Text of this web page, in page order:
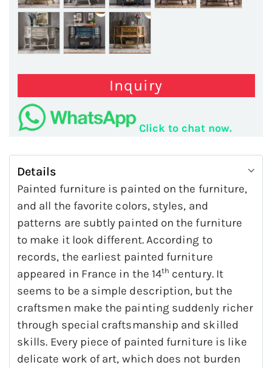
Inquiry
Click to chat now.
Details
Painted furniture is painted on the furniture,
and all the favorite colors, styles, and
patterns are subtly painted on the furniture
to make it look different. According to
records, the earliest painted furniture
appeared in France in the 14th century. It
seems to be a simple description, but the
craftsmen make the painting suddenly richer
through special craftsmanship and skilled
skills. Every piece of painted furniture is like
delicate work of art, which does not burden